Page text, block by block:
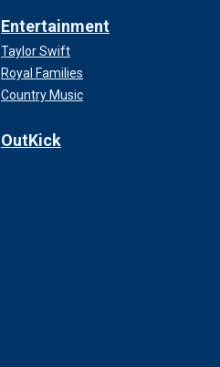
Entertainment
Taylor Swift
Royal Families
Country Music
OutKick